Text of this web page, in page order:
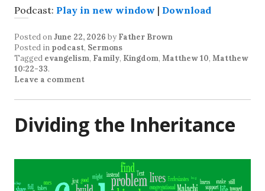
Podcast: Play in new window | Download
Posted onJune 22, 2026 by Father Brown
Posted in podcast, Sermons
Tagged evangelism, Family, Kingdom, Matthew 10, Matthew
10:22-33.
Leave a comment
Dividing the Inheritance